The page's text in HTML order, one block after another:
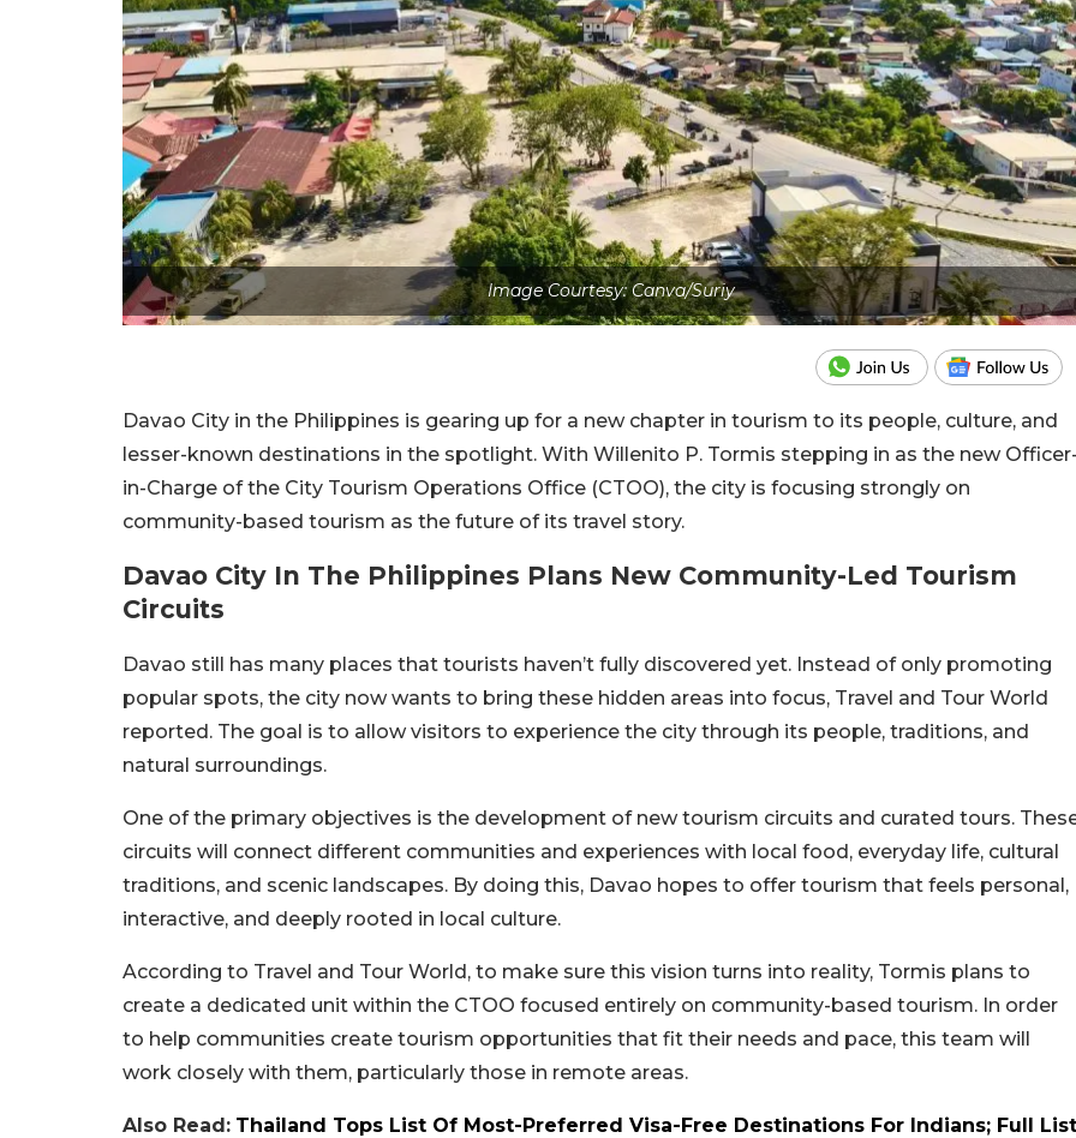
Image Courtesy: Canva/Suriy
Davao City in the Philippines is gearing up for a new chapter in tourism to its people, culture, and
lesser-known destinations in the spotlight. With Willenito P. Tormis stepping in as the new
in-Charge of the City Tourism Operations Office (CTOO), the city is focusing strongly on
community-based tourism as the future of its travel story.
Davao City In The Philippines Plans New Community-Led Tourism
Circuits
Davao still has many places that tourists haven’t fully discovered yet. Instead of only promoting
popular spots, the city now wants to bring these hidden areas into focus, Travel and Tour World
reported. The goal is to allow visitors to experience the city through its people, traditions, and
natural surroundings.
One of the primary objectives is the development of new tourism circuits and curated tours.
circuits will connect different communities and experiences with local food, everyday life, cultural
traditions, and scenic landscapes. By doing this, Davao hopes to offer tourism that feels personal,
interactive, and deeply rooted in local culture.
According to Travel and Tour World, to make sure this vision turns into reality, Tormis plans to
create a dedicated unit within the CTOO focused entirely on community-based tourism. In order
to help communities create tourism opportunities that fit their needs and pace, this team will
work closely with them, particularly those in remote areas.
Also Read: Thailand Tops List Of Most-Preferred Visa-Free Destinations For Indians; Full List